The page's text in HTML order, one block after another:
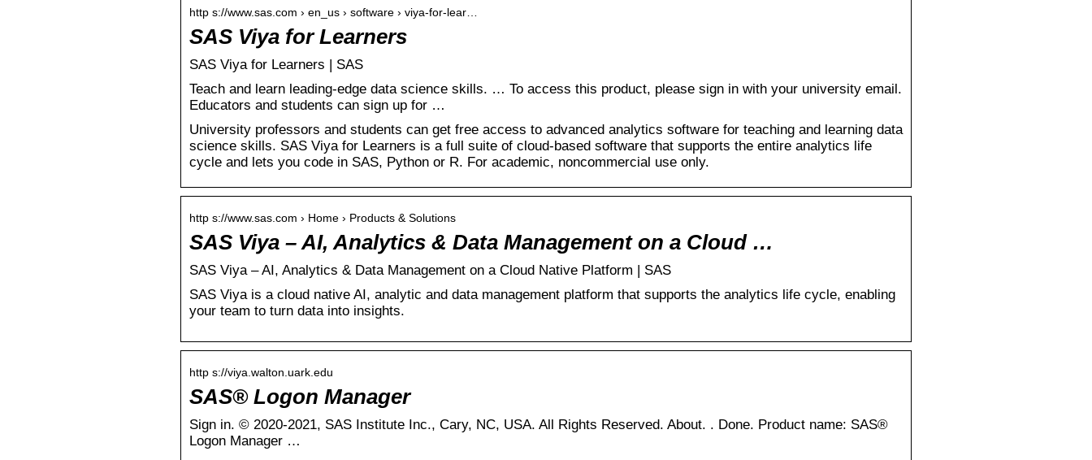
http s://www.sas.com › en_us › software › viya-for-lear…
SAS Viya for Learners
SAS Viya for Learners | SAS
Teach and learn leading-edge data science skills. … To access this product, please sign in with your university email.
Educators and students can sign up for …
University professors and students can get free access to advanced analytics software for teaching and learning data
science skills. SAS Viya for Learners is a full suite of cloud-based software that supports the entire analytics life
cycle and lets you code in SAS, Python or R. For academic, noncommercial use only.
http s://www.sas.com › Home › Products & Solutions
SAS Viya – AI, Analytics & Data Management on a Cloud …
SAS Viya – AI, Analytics & Data Management on a Cloud Native Platform | SAS
SAS Viya is a cloud native AI, analytic and data management platform that supports the analytics life cycle, enabling
your team to turn data into insights.
http s://viya.walton.uark.edu
SAS® Logon Manager
Sign in. ‪© 2020-2021, SAS Institute Inc., Cary, NC, USA. All Rights Reserved.‬ About. ‏. Done. Product name: SAS®
Logon Manager …